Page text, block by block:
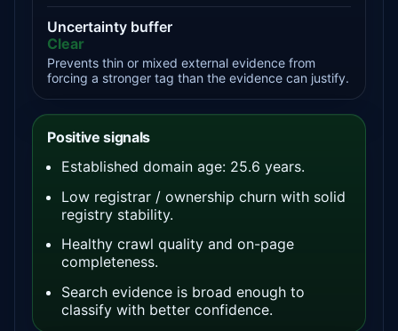
Uncertainty buffer
Clear
Prevents thin or mixed external evidence from
forcing a stronger tag than the evidence can justify.
Positive signals
Established domain age: 25.6 years.
Low registrar / ownership churn with solid
registry stability.
Healthy crawl quality and on-page
completeness.
Search evidence is broad enough to
classify with better confidence.